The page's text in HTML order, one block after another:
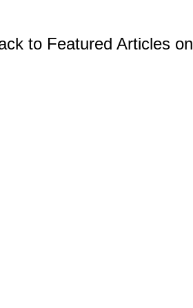
to Featured Articles on